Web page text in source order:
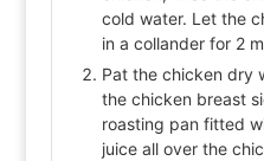
cold water. Let the
in a collander for 2
Pat the chicken dry
the chicken breast
roasting pan fitted
juice all over the